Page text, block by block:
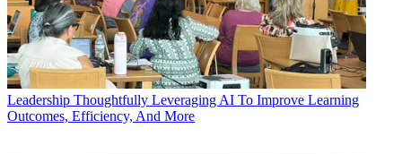
Leadership Thoughtfully Leveraging AI To Improve Learning
Outcomes, Efficiency, And More